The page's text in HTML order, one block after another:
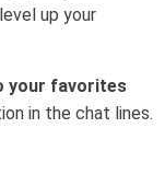
up your
your favorites
in the chat lines.